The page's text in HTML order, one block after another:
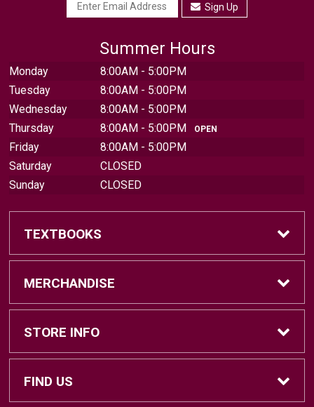
Sign Up
Summer Hours
Monday
8:00AM - 5:00PM
Tuesday
8:00AM - 5:00PM
Wednesday
8:00AM - 5:00PM
Thursday
8:00AM - 5:00PM OPEN
Friday
8:00AM - 5:00PM
Saturday
CLOSED
Sunday
CLOSED
TEXTBOOKS
Find Textbooks
Sell Textbooks
Textbook Information
MERCHANDISE
Brands
Central Michigan Vintage
STORE INFO
Home
FIND US